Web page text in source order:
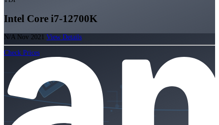
Intel Core i7-12700K
N/A Nov 2021 View Details
Check Prices